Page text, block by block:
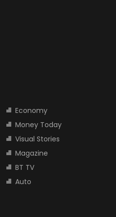
Economy
Money Today
Visual Stories
Magazine
BT TV
Auto